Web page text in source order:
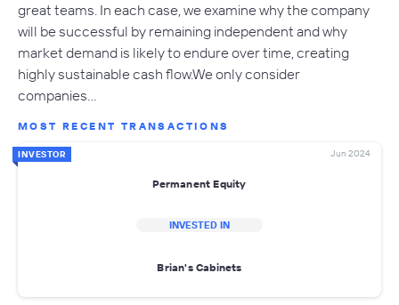
great teams. In each case, we examine why the company
will be successful by remaining independent and why
market demand is likely to endure over time, creating
highly sustainable cash flow.We only consider
companies…
MOST RECENT TRANSACTIONS
INVESTOR Jun 2024
Permanent Equity
INVESTED IN
Brian's Cabinets